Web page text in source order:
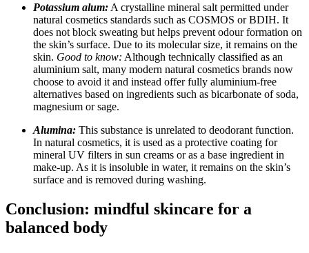
Potassium alum: A crystalline mineral salt permitted under
natural cosmetics standards such as COSMOS or BDIH. It
does not block sweating but helps prevent odour formation on
the skin’s surface. Due to its molecular size, it remains on the
skin. Good to know: Although technically classified as an
aluminium salt, many modern natural cosmetics brands now
choose to avoid it and instead offer fully aluminium-free
alternatives based on ingredients such as bicarbonate of soda,
magnesium or sage.
Alumina: This substance is unrelated to deodorant function.
In natural cosmetics, it is used as a protective coating for
mineral UV filters in sun creams or as a base ingredient in
make-up. As it is insoluble in water, it remains on the skin’s
surface and is removed during washing.
Conclusion: mindful skincare for a
balanced body